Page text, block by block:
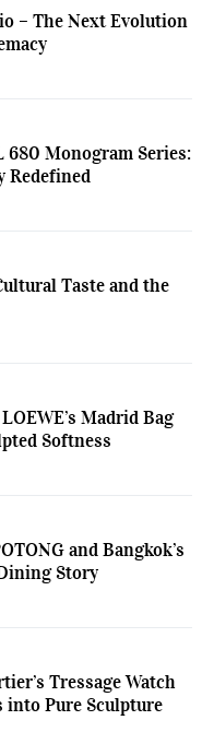
– The Next Evolution
680 Monogram Series:
Redefined
Taste and the
Madrid Bag
Softness
and Bangkok’s
Story
Tressage Watch
into Pure Sculpture